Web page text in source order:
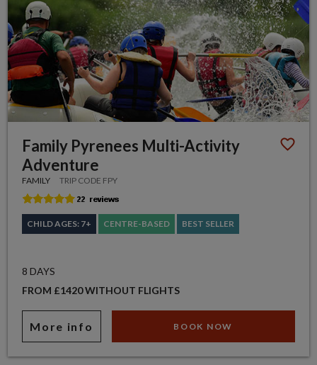
Family Pyrenees Multi-Activity
Adventure
FAMILY TRIP CODE FPY
CHILD AGES: 7+ CENTRE-BASED BEST SELLER
8 DAYS
FROM £1420 WITHOUT FLIGHTS
More info BOOK NOW